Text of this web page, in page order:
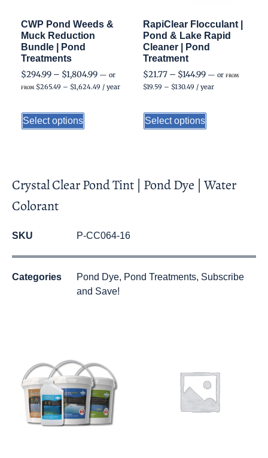
CWP Pond Weeds &
Muck Reduction
Bundle | Pond
Treatments
$294.99 – $1,804.99 — or
FROM $265.49 – $1,624.49 / year
Select options
RapiClear Flocculant |
Pond & Lake Rapid
Cleaner | Pond
Treatment
$21.77 – $144.99 — or FROM
$19.59 – $130.49 / year
Select options
Crystal Clear Pond Tint | Pond Dye | Water
Colorant
SKU P-CC064-16
Categories Pond Dye, Pond Treatments, Subscribe
and Save!